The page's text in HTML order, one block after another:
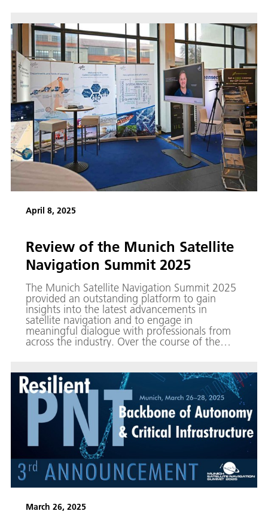
April 8, 2025
Review of the Munich Satellite
Navigation Summit 2025
The Munich Satellite Navigation Summit 2025
provided an outstanding platform to gain
insights into the latest advancements in
satellite navigation and to engage in
meaningful dialogue with professionals from
across the industry. Over the course of the
high-level panel discussions and made full use
of the opportunity to network with peers at
our exhibition booth.
March 26, 2025